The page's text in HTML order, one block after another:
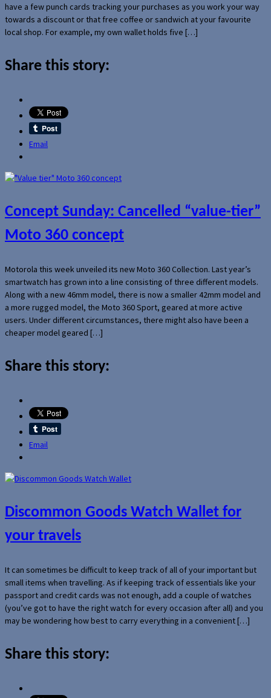
have a few punch cards tracking your purchases as you work your way
towards a discount or that free coffee or sandwich at your favourite
local shop. For example, my own wallet holds five […]
Share this story:
Email
Concept Sunday: Cancelled “value-tier”
Moto 360 concept
Motorola this week unveiled its new Moto 360 Collection. Last year’s
smartwatch has grown into a line consisting of three different models.
Along with a new 46mm model, there is now a smaller 42mm model and
a more rugged model, the Moto 360 Sport, geared at more active
users. Under different circumstances, there might also have been a
cheaper model geared […]
Share this story:
Email
Discommon Goods Watch Wallet for
your travels
It can sometimes be difficult to keep track of all of your important but
small items when travelling. As if keeping track of essentials like your
passport and credit cards was not enough, add a couple of watches
(you’ve got to have the right watch for every occasion after all) and you
may be wondering how best to carry everything in a convenient […]
Share this story: